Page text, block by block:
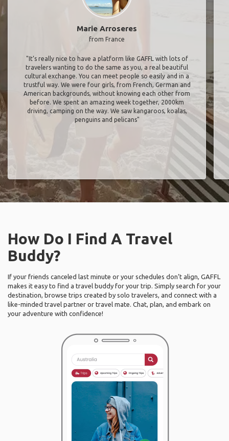
Marie Arroseres
from France
"It’s really nice to have a platform like GAFFL with lots of
travelers wanting to do the same as you, a real beautiful
cultural exchange. You can meet people so easily and in a
trustful way. We were four girls, from French, German and
American backgrounds, without knowing each other from
before. We spent an amazing week together, 2000km
driving, camping on the way. We saw kangaroos, koalas,
penguins and pelicans"
How Do I Find A Travel
Buddy?
If your friends canceled last minute or your schedules don’t align, GAFFL
makes it easy to find a travel buddy for your trip. Simply search for your
destination, browse trips created by solo travelers, and connect with a
like-minded travel partner or travel mate. Chat, plan, and embark on
your adventure with confidence!